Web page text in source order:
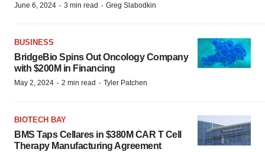
June 6, 2024 · 3 min read · Greg Slabodkin
BUSINESS
BridgeBio Spins Out Oncology Company
with $200M in Financing
May 2, 2024 · 2 min read · Tyler Patchen
BIOTECH BAY
BMS Taps Cellares in $380M CAR T Cell
Therapy Manufacturing Agreement